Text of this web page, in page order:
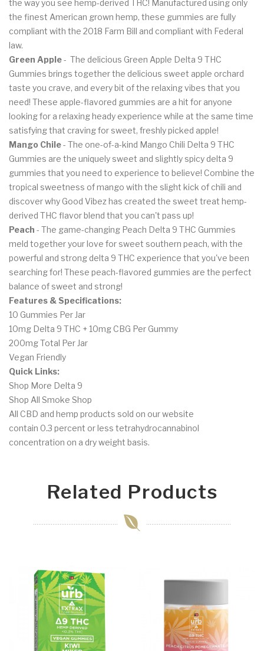
the way you see hemp-derived THC! Manufactured using only
the finest American grown hemp, these gummies are fully
compliant with the 2018 Farm Bill and compliant with Federal
law.
Green Apple- The delicious Green Apple Delta 9 THC
Gummies brings together the delicious sweet apple orchard
taste you crave, and every bit of the relaxing vibes that you
need! These apple-flavored gummies are a hit for anyone
looking for a relaxing heady experience while at the same time
satisfying that craving for sweet, freshly picked apple!
Mango Chile- The one-of-a-kind Mango Chili Delta 9 THC
Gummies are the uniquely sweet and slightly spicy delta 9
gummies that you need to experience to believe! Combine the
tropical sweetness of mango with the slight kick of chili and
discover why Good Vibez has created the sweet treat hemp-
derived THC flavor blend that you can't pass up!
Peach - The game-changing Peach Delta 9 THC Gummies
meld together your love for sweet southern peach, with the
powerful and strong delta 9 THC experience that you've been
searching for! These peach-flavored gummies are the perfect
balance of sweet and strong!
Features & Specifications:
10 Gummies Per Jar
10mg Delta 9 THC + 10mg CBG Per Gummy
200mg Total Per Jar
Vegan Friendly
Quick Links:
Shop More Delta 9
Shop All Smoke Shop
All CBD and hemp products sold on our website
contain 0.3 percent or less tetrahydrocannabinol
concentration on a dry weight basis.
Related Products